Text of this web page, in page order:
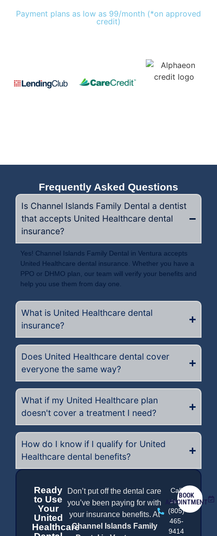
Payment plans as low as 99/month (*on approved
credit)
Frequently Asked Questions
Is Channel Islands Family Dental a dentist
that accepts United Healthcare dental
insurance?
Yes! Channel Islands Family Dental in Ventura accepts
United Healthcare dental insurance. Whether you have a
PPO or DHMO plan, our team will verify your benefits and
help you use them from day one.
What is United Healthcare dental
insurance?
Does United Healthcare dental cover
everyone the same way?
What if my United Healthcare plan
doesn't cover a treatment I need?
How do I know if I qualify for United
Healthcare dental benefits?
Ready
to Use
Your
United
Healthcare
Don’t put off the dental care
you’ve been paying for with
your insurance benefits. At
Channel Islands Family
Call
us at
(805)
465-
9414
BOOK
APPOINTMENT